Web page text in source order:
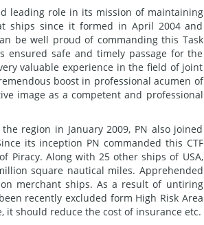
leading role in its mission of maintaining
ships since it formed in April 2004 and
be well proud of commanding this Task
ensured safe and timely passage for the
valuable experience in the field of joint
boost in professional acumen of
image as a competent and professional
region in January 2009, PN also joined
its inception PN commanded this CTF
Piracy. Along with 25 other ships of USA,
square nautical miles. Apprehended
merchant ships. As a result of untiring
recently excluded form High Risk Area
it should reduce the cost of insurance etc.